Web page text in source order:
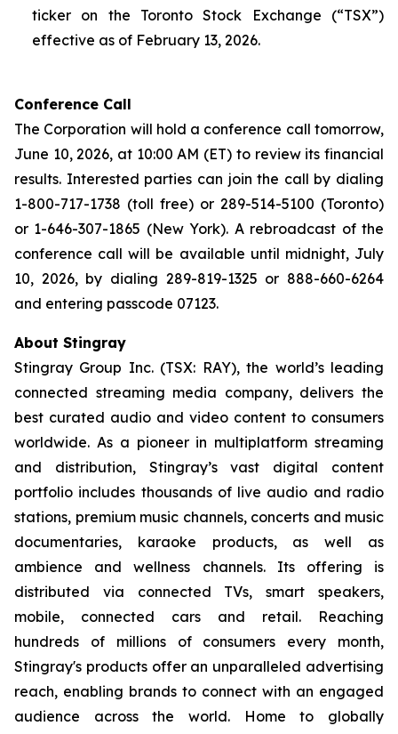
ticker on the Toronto Stock Exchange (“TSX”)
effective as of February 13, 2026.
Conference Call
The Corporation will hold a conference call tomorrow,
June 10, 2026, at 10:00 AM (ET) to review its financial
results. Interested parties can join the call by dialing
1-800-717-1738 (toll free) or 289-514-5100 (Toronto)
or 1-646-307-1865 (New York). A rebroadcast of the
conference call will be available until midnight, July
10, 2026, by dialing 289-819-1325 or 888-660-6264
and entering passcode 07123.
About Stingray
Stingray Group Inc. (TSX: RAY), the world’s leading
connected streaming media company, delivers the
best curated audio and video content to consumers
worldwide. As a pioneer in multiplatform streaming
and distribution, Stingray’s vast digital content
portfolio includes thousands of live audio and radio
stations, premium music channels, concerts and music
documentaries, karaoke products, as well as
ambience and wellness channels. Its offering is
distributed via connected TVs, smart speakers,
mobile, connected cars and retail. Reaching
hundreds of millions of consumers every month,
Stingray's products offer an unparalleled advertising
reach, enabling brands to connect with an engaged
audience across the world. Home to globally